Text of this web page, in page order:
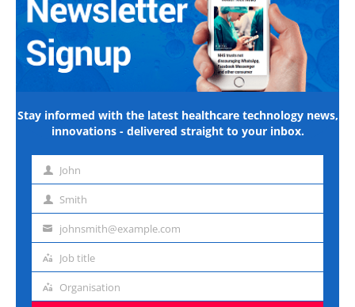
Stay informed with the latest healthcare technology news,
innovations - delivered straight to your inbox.
First John
Last Smith
Emailjohnsmith@example.com
Job
Job title
Organisation
Organisation